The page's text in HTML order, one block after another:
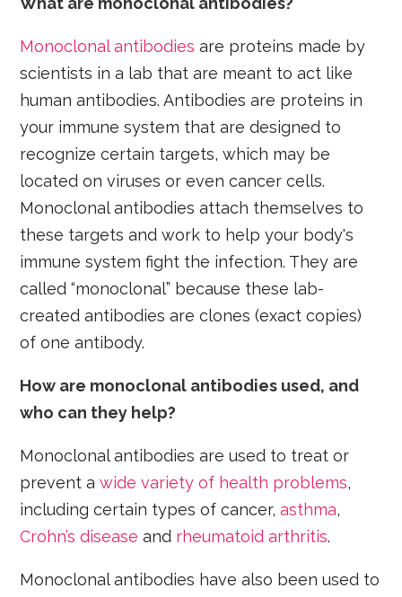
Monoclonal antibodies are proteins made by
scientists in a lab that are meant to act like
human antibodies. Antibodies are proteins in
your immune system that are designed to
recognize certain targets, which may be
located on viruses or even cancer cells.
Monoclonal antibodies attach themselves to
these targets and work to help your body's
immune system fight the infection. They are
called “monoclonal” because these lab-
created antibodies are clones (exact copies)
of one antibody.
How are monoclonal antibodies used, and
who can they help?
Monoclonal antibodies are used to treat or
prevent awide variety of health problems,
including certain types of cancer,asthma,
Crohn’s disease and rheumatoid arthritis.
Monoclonal antibodies have also been used to